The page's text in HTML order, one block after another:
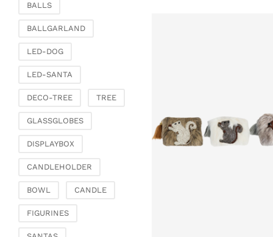
Basket bags
Jewellery & jewellery
Paperweights
Figures
Decorative hanger
Glass jewellery
BALLS
BALLGARLAND
LED-DOG
LED-SANTA
DECO-TREE TREE
GLASSGLOBES
DISPLAYBOX
CANDLEHOLDER
BOWL CANDLE
FIGURINES